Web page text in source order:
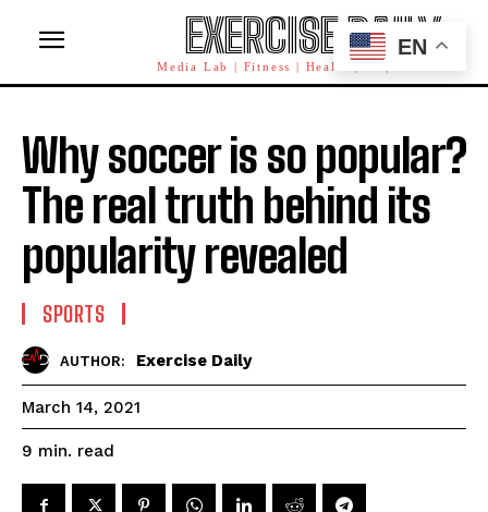
EXERCISE DAILY
Media Lab | Fitness | Health | AI | Workforce
Why soccer is so popular?
The real truth behind its
popularity revealed
SPORTS
AUTHOR: Exercise Daily
March 14, 2021
9 min. read
EN